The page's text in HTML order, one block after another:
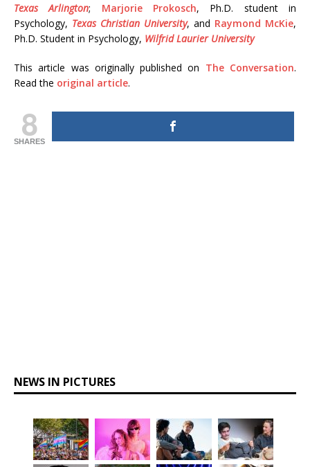
Texas Arlington; Marjorie Prokosch, Ph.D. student in
Psychology, Texas Christian University, and Raymond McKie,
Ph.D. Student in Psychology, Wilfrid Laurier University
This article was originally published on The Conversation.
Read the original article.
8
SHARES
NEWS IN PICTURES